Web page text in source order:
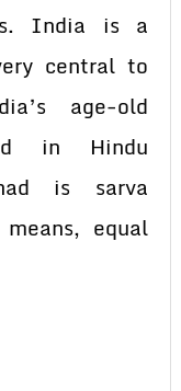
India is a
central to
age-old
in Hindu
is sarva
equal